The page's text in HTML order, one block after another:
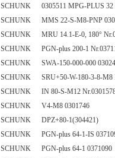
SCHUNK 0305511 MPG-PLUS 32
SCHUNK MMS 22-S-M8-PNP
SCHUNK MRU 14.1-E-0, 180°
SCHUNK PGN-plus 200-1
SCHUNK SWA-150-000-000
SCHUNK SRU+50-W-180-3-8-M8
SCHUNK IN 80-S-M12
SCHUNK V4-M8 0301746
SCHUNK DPZ+80-1(304421)
SCHUNK PGN-plus 64-1-IS
SCHUNK PGN-plus 64-1 0371090